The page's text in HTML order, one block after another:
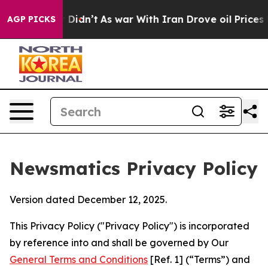
AGP PICKS
it Didn’t As war With Iran Drove oil Prices Higher,
Newsmatics Privacy Policy
Version dated December 12, 2025.
This Privacy Policy ("Privacy Policy") is incorporated
by reference into and shall be governed by Our
General Terms and Conditions [Ref. 1] (“Terms”) and